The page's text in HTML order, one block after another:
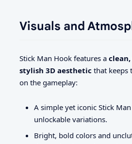
Visuals and
Stick Man Hook features a
stylish 3D aesthetic that keeps
on the gameplay:
A simple yet iconic Stick
unlockable variations.
Bright, bold colors and